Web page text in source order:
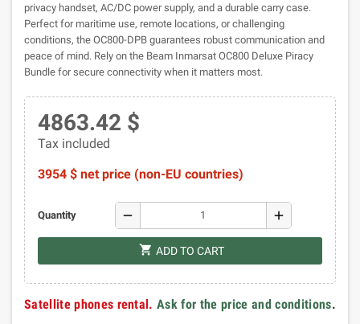
privacy handset, AC/DC power supply, and a durable carry case.
Perfect for maritime use, remote locations, or challenging
conditions, the OC800-DPB guarantees robust communication and
peace of mind. Rely on the Beam Inmarsat OC800 Deluxe Piracy
Bundle for secure connectivity when it matters most.
4863.42 $
Tax included
3954 $ net price (non-EU countries)
Quantity remove add
shopping_cart ADD TO CART
Satellite phones rental. Ask for the price and conditions.